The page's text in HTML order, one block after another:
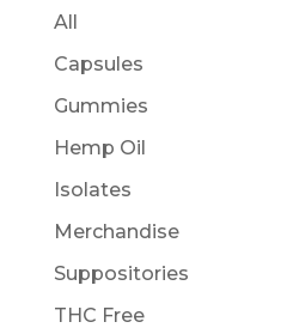
All
Capsules
Gummies
Hemp Oil
Isolates
Merchandise
Suppositories
THC Free